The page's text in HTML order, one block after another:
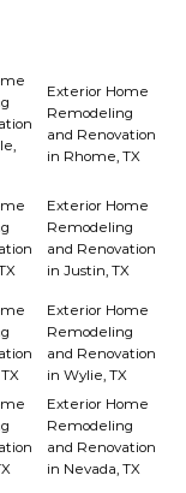
Exterior Home
Remodeling
and Renovation
in Rhome, TX
Exterior Home
Remodeling
and Renovation
in Justin, TX
Exterior Home
Remodeling
and Renovation
in Wylie, TX
Exterior Home
Remodeling
and Renovation
in Nevada, TX